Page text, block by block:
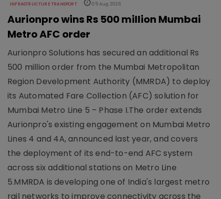
INFRASTRUCTURE TRANSPORT 05 Aug 2026
Aurionpro wins Rs 500 million Mumbai
Metro AFC order
Aurionpro Solutions has secured an additional Rs
500 million order from the Mumbai Metropolitan
Region Development Authority (MMRDA) to deploy
its Automated Fare Collection (AFC) solution for
Mumbai Metro Line 5 – Phase I.The order extends
Aurionpro's existing engagement on Mumbai Metro
Lines 4 and 4A, announced last year, and covers
the deployment of its end-to-end AFC system
across six additional stations on Metro Line
5.MMRDA is developing one of India's largest metro
rail networks to improve connectivity across the